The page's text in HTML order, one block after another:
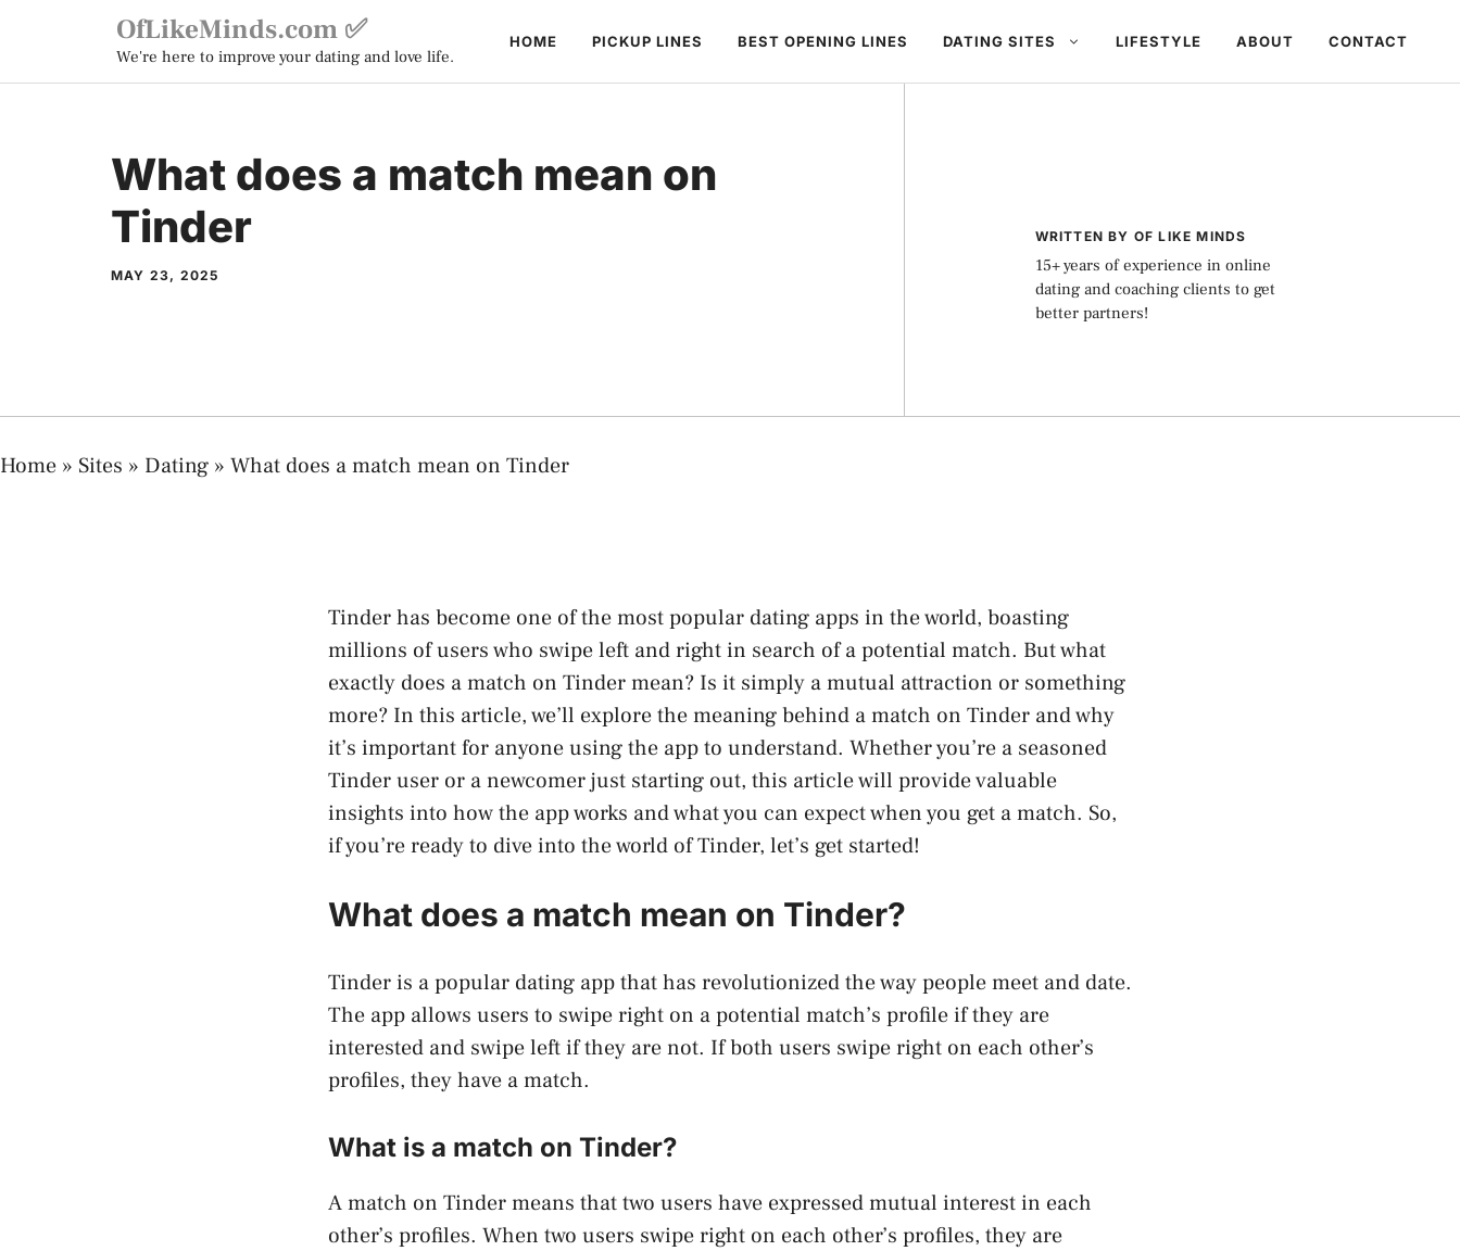
content
OfLikeMinds.com ✅
We're here to improve your dating and love life.
HOME PICKUP LINES BEST OPENING LINES DATING SITES LIFESTYLE ABOUT CONTACT
What does a match mean on
Tinder
MAY 23, 2025
WRITTEN BY OF LIKE MINDS
15+ years of experience in online
dating and coaching clients to get
better partners!
Home » Sites » Dating » What does a match mean on Tinder
Tinder has become one of the most popular dating apps in the world, boasting
millions of users who swipe left and right in search of a potential match. But what
exactly does a match on Tinder mean? Is it simply a mutual attraction or something
more? In this article, we’ll explore the meaning behind a match on Tinder and why
it’s important for anyone using the app to understand. Whether you’re a seasoned
Tinder user or a newcomer just starting out, this article will provide valuable
insights into how the app works and what you can expect when you get a match. So,
if you’re ready to dive into the world of Tinder, let’s get started!
What does a match mean on Tinder?
Tinder is a popular dating app that has revolutionized the way people meet and date.
The app allows users to swipe right on a potential match’s profile if they are
interested and swipe left if they are not. If both users swipe right on each other’s
profiles, they have a match.
What is a match on Tinder?
A match on Tinder means that two users have expressed mutual interest in each
other’s profiles. When two users swipe right on each other’s profiles, they are